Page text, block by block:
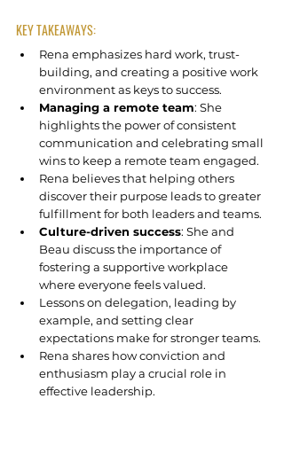
KEY TAKEAWAYS:
Rena emphasizes hard work, trust-
building, and creating a positive work
environment as keys to success.
Managing a remote team: She
highlights the power of consistent
communication and celebrating small
wins to keep a remote team engaged.
Rena believes that helping others
discover their purpose leads to greater
fulfillment for both leaders and teams.
Culture-driven success: She and
Beau discuss the importance of
fostering a supportive workplace
where everyone feels valued.
Lessons on delegation, leading by
example, and setting clear
expectations make for stronger teams.
Rena shares how conviction and
enthusiasm play a crucial role in
effective leadership.